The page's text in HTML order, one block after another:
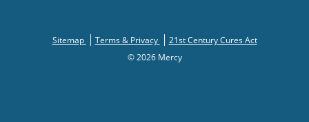
Sitemap Terms & Privacy
21st Century Cures Act
© 2026 Mercy